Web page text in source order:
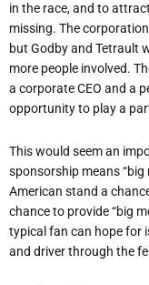
in the race, and to
missing. The
but Godby and Tetrault
more people involved.
a corporate CEO and a
opportunity to play a
This would seem an
sponsorship means
American stand a
chance to provide “big
typical fan can hope for
and driver through the